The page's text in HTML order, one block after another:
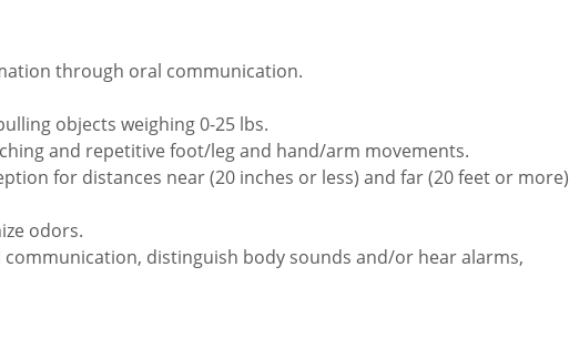
through oral communication.
objects weighing 0-25 lbs.
and repetitive foot/leg and hand/arm movements.
for distances near (20 inches or less) and far (20 feet or more)
odors.
distinguish body sounds and/or hear alarms,